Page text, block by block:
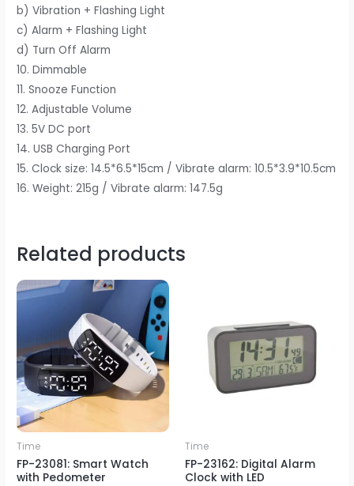
b) Vibration + Flashing Light
c) Alarm + Flashing Light
d) Turn Off Alarm
10. Dimmable
11. Snooze Function
12. Adjustable Volume
13. 5V DC port
14. USB Charging Port
15. Clock size: 14.5*6.5*15cm / Vibrate alarm: 10.5*3.9*10.5cm
16. Weight: 215g / Vibrate alarm: 147.5g
Related products
Time
FP-23081: Smart Watch
with Pedometer
Time
FP-23162: Digital Alarm
Clock with LED